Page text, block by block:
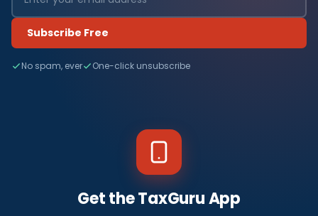
Subscribe Free
No spam, ever One-click unsubscribe
Get the TaxGuru App